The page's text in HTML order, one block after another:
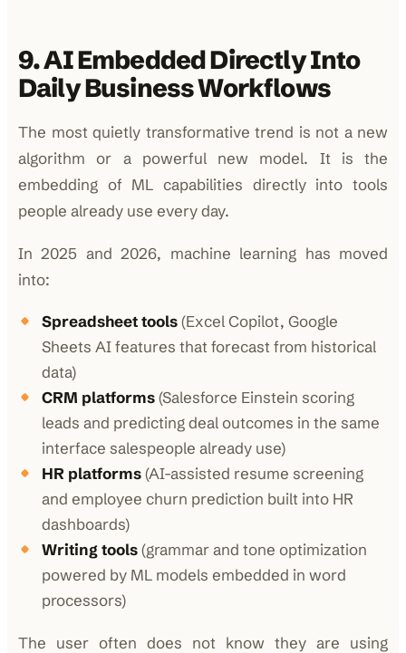
9. AI Embedded Directly Into
Daily Business Workflows
The most quietly transformative trend is not a new
algorithm or a powerful new model. It is the
embedding of ML capabilities directly into tools
people already use every day.
In 2025 and 2026, machine learning has moved
into:
Spreadsheet tools(Excel Copilot, Google
Sheets AI features that forecast from historical
data)
CRM platforms(Salesforce Einstein scoring
leads and predicting deal outcomes in the same
interface salespeople already use)
HR platforms(AI-assisted resume screening
and employee churn prediction built into HR
dashboards)
Writing tools(grammar and tone optimization
powered by ML models embedded in word
processors)
The user often does not know they are using